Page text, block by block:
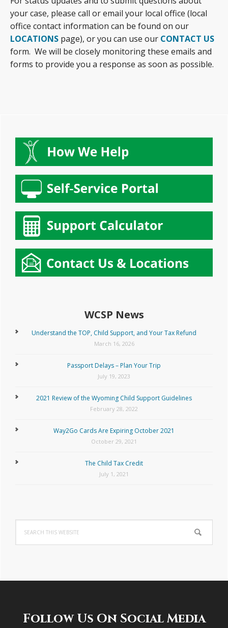
your case, please call or email your local office (local
office contact information can be found on our
LOCATIONS page), or you can use our CONTACT US
form. We will be closely monitoring these emails and
forms to provide you a response as soon as possible.
Sidebar
WCSP News
Understand the TOP, Child Support, and Your Tax Refund
March 16, 2026
Passport Delays – Plan Your Trip
July 19, 2023
2021 Review of the Wyoming Child Support Guidelines
February 28, 2022
Way2Go Cards Are Expiring October 2021
October 29, 2021
The Child Tax Credit
July 1, 2021
this
website
Follow Us On Social Media